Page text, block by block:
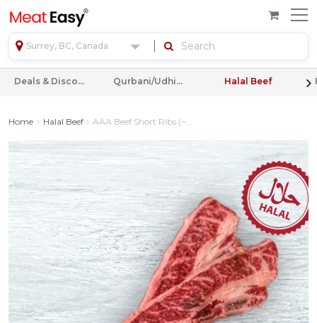
Surrey, BC, Canada
Deals & Discounts Qurbani/Udhiyah Halal Beef
Home Halal Beef AAA Beef Short Ribs (~...